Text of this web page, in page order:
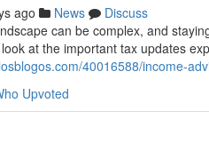
ago News
Discuss
can be complex, and
at the important tax updates
40016588/income-
Upvoted